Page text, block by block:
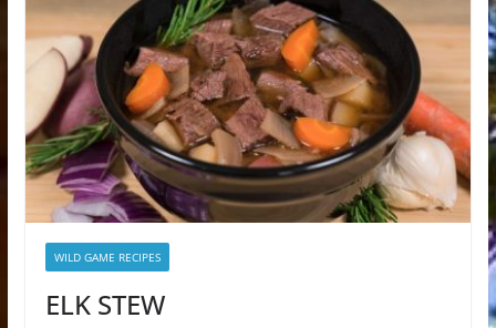
WILD GAME RECIPES
ELK STEW